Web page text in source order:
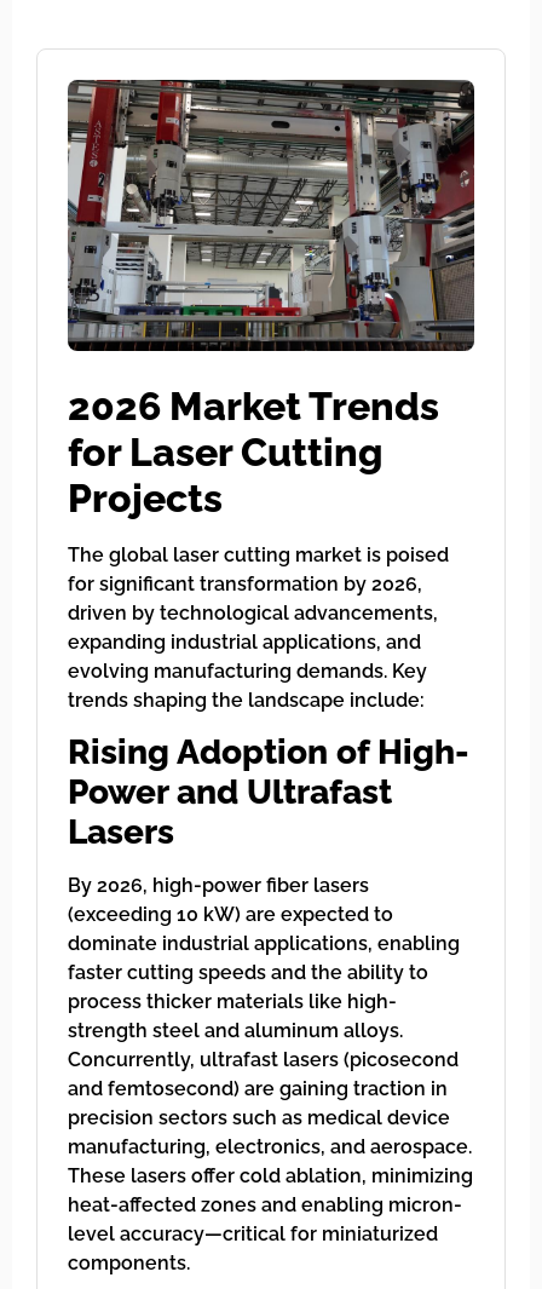
2026 Market Trends
for Laser Cutting
Projects
The global laser cutting market is poised
for significant transformation by 2026,
driven by technological advancements,
expanding industrial applications, and
evolving manufacturing demands. Key
trends shaping the landscape include:
Rising Adoption of High-
Power and Ultrafast
Lasers
By 2026, high-power fiber lasers
(exceeding 10 kW) are expected to
dominate industrial applications, enabling
faster cutting speeds and the ability to
process thicker materials like high-
strength steel and aluminum alloys.
Concurrently, ultrafast lasers (picosecond
and femtosecond) are gaining traction in
precision sectors such as medical device
manufacturing, electronics, and aerospace.
These lasers offer cold ablation, minimizing
heat-affected zones and enabling micron-
level accuracy—critical for miniaturized
components.